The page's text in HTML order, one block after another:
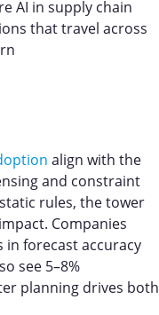
AI in supply chain
that travel across
align with the
and constraint
rules, the tower
Companies
forecast accuracy
see 5–8%
planning drives both